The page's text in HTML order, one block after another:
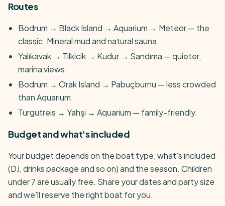
Routes
Bodrum → Black Island → Aquarium → Meteor — the
classic. Mineral mud and natural sauna.
Yalıkavak → Tilkicik → Kudur → Sandıma — quieter,
marina views.
Bodrum → Orak Island → Pabuçburnu — less crowded
than Aquarium.
Turgutreis → Yahşi → Aquarium — family-friendly.
Budget and what's included
Your budget depends on the boat type, what's included
(DJ, drinks package and so on) and the season. Children
under 7 are usually free. Share your dates and party size
and we'll reserve the right boat for you.